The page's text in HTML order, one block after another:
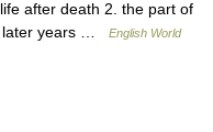
after death 2. the part of
later years …
English World